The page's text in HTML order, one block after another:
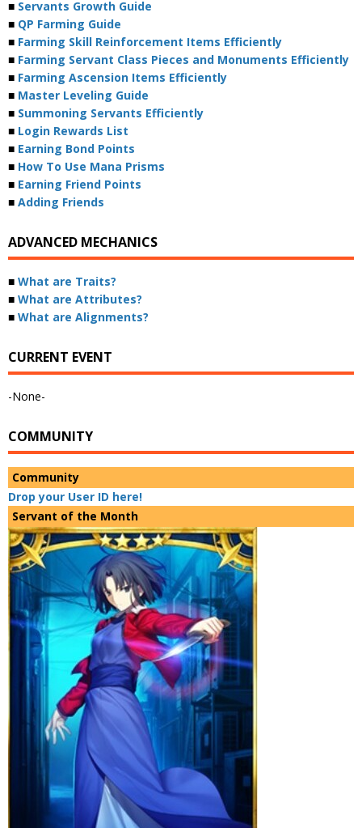
■ Servants Growth Guide
■ QP Farming Guide
■ Farming Skill Reinforcement Items Efficiently
■ Farming Servant Class Pieces and Monuments Efficiently
■ Farming Ascension Items Efficiently
■ Master Leveling Guide
■ Summoning Servants Efficiently
■ Login Rewards List
■ Earning Bond Points
■ How To Use Mana Prisms
■ Earning Friend Points
■ Adding Friends
ADVANCED MECHANICS
■ What are Traits?
■ What are Attributes?
■ What are Alignments?
CURRENT EVENT
-None-
COMMUNITY
Community
Drop your User ID here!
Servant of the Month